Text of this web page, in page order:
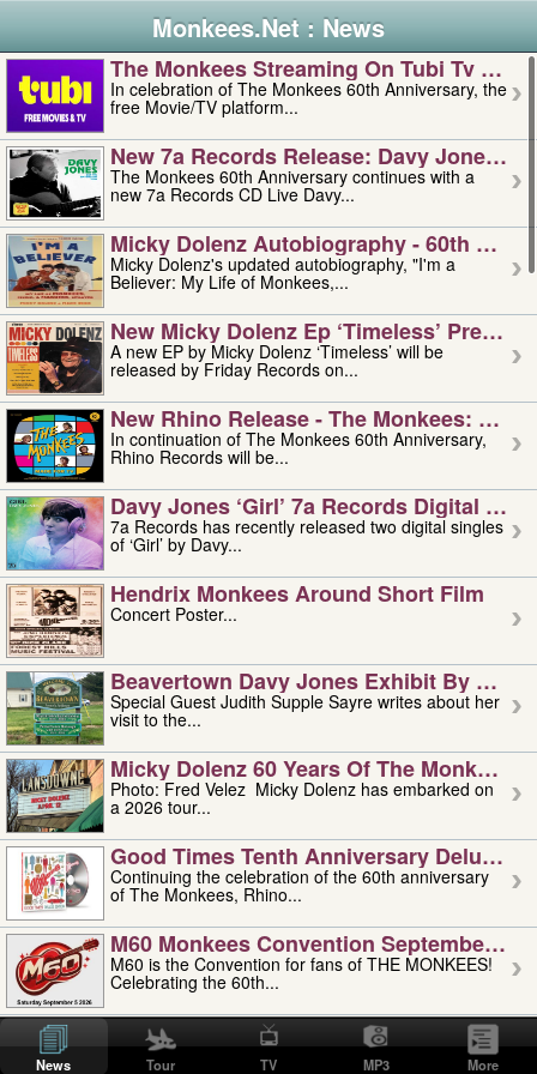
Monkees.Net : News
The Monkees Streaming On Tubi Tv –
In celebration of The Monkees 60th Anniversary, the
free Movie/TV platform...
New 7a Records Release: Davy Jones –
The Monkees 60th Anniversary continues with a
new 7a Records CD Live Davy...
Micky Dolenz Autobiography - 60th
Micky Dolenz's updated autobiography, "I'm a
Believer: My Life of Monkees,...
New Micky Dolenz Ep ‘timeless’ Preorder
A new EP by Micky Dolenz ‘Timeless’ will be
released by Friday Records on...
New Rhino Release - The Monkees:
In continuation of The Monkees 60th Anniversary,
Rhino Records will be...
Davy Jones ‘girl’ 7a Records Digital
7a Records has recently released two digital singles
of ‘Girl’ by Davy...
Hendrix Monkees Around Short Film
Concert Poster...
Beavertown Davy Jones Exhibit By
Special Guest Judith Supple Sayre writes about her
visit to the...
Micky Dolenz 60 Years Of The Monkees
Photo: Fred Velez Micky Dolenz has embarked on
a 2026 tour...
Good Times Tenth Anniversary Deluxe
Continuing the celebration of the 60th anniversary
of The Monkees, Rhino...
M60 Monkees Convention September 4,
M60 is the Convention for fans of THE MONKEES!
Celebrating the 60th...
'uncle' Floyd Vivino: 1951-2026
Uncle Floyd Vivino with Oogie Floyd Vivino,
professionally known as...
News Tour TV MP3 More